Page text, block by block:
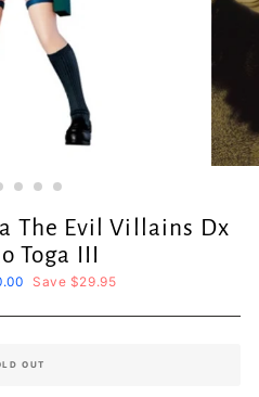
The Evil Villains Dx
Toga III
Save $29.95
OUT